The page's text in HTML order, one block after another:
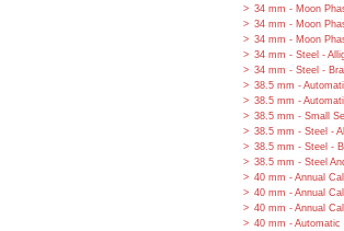
34 mm - Moon
34 mm - Moon
34 mm - Moon
34 mm - Steel -
34 mm - Steel -
38.5 mm -
38.5 mm -
38.5 mm - Small
38.5 mm - Steel -
38.5 mm - Steel -
38.5 mm - Steel
40 mm - Annual
40 mm - Annual
40 mm - Annual
40 mm - Automatic